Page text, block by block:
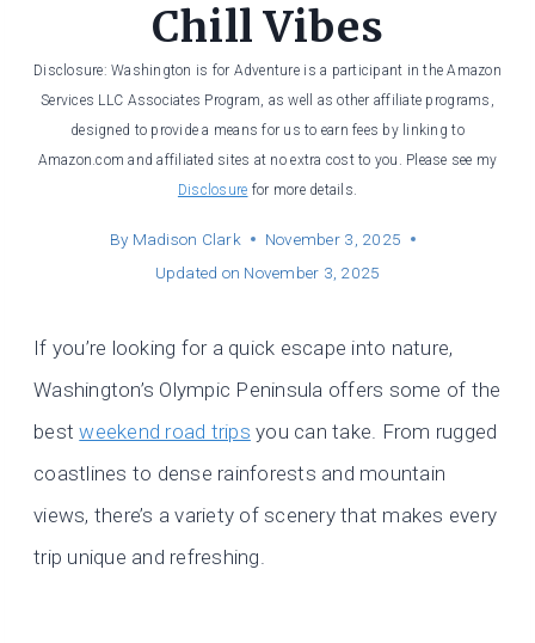
Chill Vibes
Disclosure: Washington is for Adventure is a participant in the Amazon
Services LLC Associates Program, as well as other affiliate programs,
designed to provide a means for us to earn fees by linking to
Amazon.com and affiliated sites at no extra cost to you. Please see my
Disclosure for more details.
By Madison Clark
November 3, 2025
Updated on November 3, 2025
If you’re looking for a quick escape into nature,
Washington’s Olympic Peninsula offers some of the
bestweekend road trips you can take. From rugged
coastlines to dense rainforests and mountain
views, there’s a variety of scenery that makes every
trip unique and refreshing.